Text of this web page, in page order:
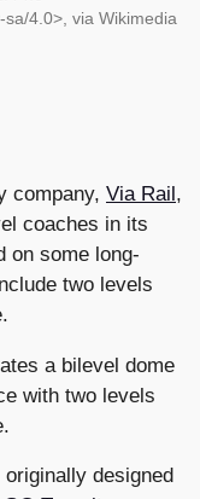
4.0>, via Wikimedia
company, Via Rail,
coaches in its
on some long-
two levels
a bilevel dome
with two levels
designed